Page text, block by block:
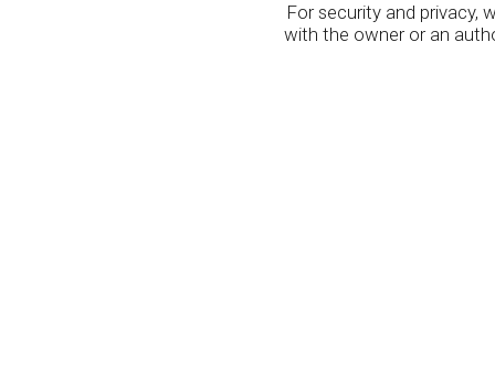
For security and privacy,
with the owner or an